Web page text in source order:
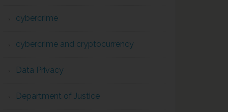
cybercrime
cybercrime and cryptocurrency
Data Privacy
Department of Justice